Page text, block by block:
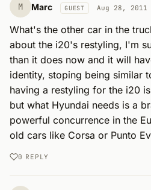
M Marc GUEST Aug 28, 2011
What's the other car in the
about the i20's restyling, I'm
than it does now and it will
identity, stoping being similar
having a restyling for the i20
but what Hyundai needs is a
powerful concurrence in the
old cars like Corsa or Punto
0 REPLY